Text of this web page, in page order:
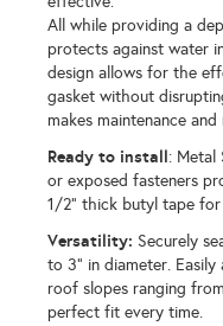
All while providing a
protects against water
design allows for the
gasket without
makes maintenance
Ready to install: Metal
or exposed fasteners
1/2" thick butyl tape
Versatility: Securely
to 3" in diameter.
roof slopes ranging
perfect fit every time.